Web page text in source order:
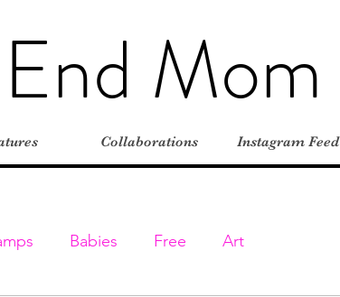
Mom
Collaborations Instagram Feed
Babies Free Art